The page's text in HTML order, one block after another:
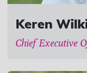
Keren
Chief Executive